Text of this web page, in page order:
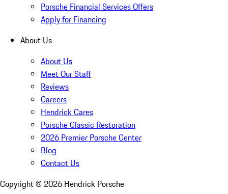
Porsche Financial Services Offers
Apply for Financing
About Us
About Us
Meet Our Staff
Reviews
Careers
Hendrick Cares
Porsche Classic Restoration
2026 Premier Porsche Center
Blog
Contact Us
Copyright © 2026 Hendrick Porsche